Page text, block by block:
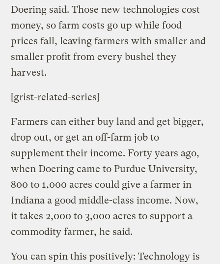
Doering said. Those new technologies cost
money, so farm costs go up while food
prices fall, leaving farmers with smaller and
smaller profit from every bushel they
harvest.
[grist-related-series]
Farmers can either buy land and get bigger,
drop out, or get an off-farm job to
supplement their income. Forty years ago,
when Doering came to Purdue University,
800 to 1,000 acres could give a farmer in
Indiana a good middle-class income. Now,
it takes 2,000 to 3,000 acres to support a
commodity farmer, he said.
You can spin this positively: Technology is